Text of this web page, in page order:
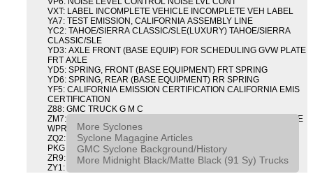
VXT: LABEL INCOMPLETE VEHICLE INCOMPLETE VEH LABEL
YA7: TEST EMISSION, CALIFORNIA ASSEMBLY LINE
YC2: TAHOE/SIERRA CLASSIC/SLE(LUXURY) TAHOE/SIERRA
CLASSIC/SLE
YD3: AXLE FRONT (BASE EQUIP) FOR SCHEDULING GVW PLATE
FRT AXLE
YD5: SPRING, FRONT (BASE EQUIPMENT) FRT SPRING
YD6: SPRING, REAR (BASE EQUIPMENT) RR SPRING
YF5: CALIFORNIA EMISSION CERTIFICATION CALIFORNIA EMIS
CERTIFICATION
Z88: GMC TRUCK G M C
ZM7: PACKAGE, INTERMITTENT WIPER AND TILT WHEEL PULSE
WPR & TILT WHL
ZQ2: DRIVER CONVENIENCE PACKAGE DRVR CONVENIENCE
PKG
ZR9: APPEARANCE PACKAGE "SYCLONE" PICKUP
ZY1: COLOR COMBINATION SOLID SOLID PAINT COMBO
More Syclones
Syclone Magagine Articles
GMC Syclone Background/History
More Midnight Black/Matte Black (91 Sy) Trucks